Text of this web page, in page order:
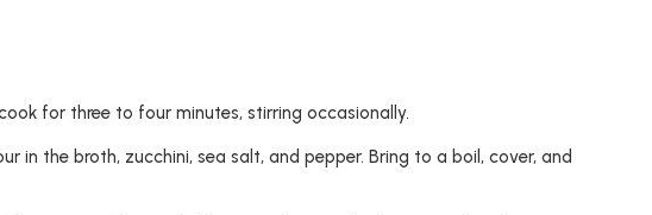
for three to four minutes, stirring occasionally.
the broth, zucchini, sea salt, and pepper. Bring to a boil, cover, and